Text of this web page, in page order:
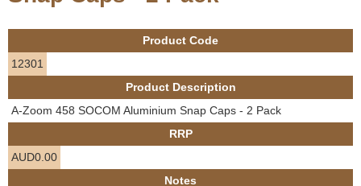
u
a
r
h
Product Code
12301
Product Description
A-Zoom 458 SOCOM Aluminium Snap Caps - 2 Pack
RRP
AUD0.00
Notes
About us
Employment